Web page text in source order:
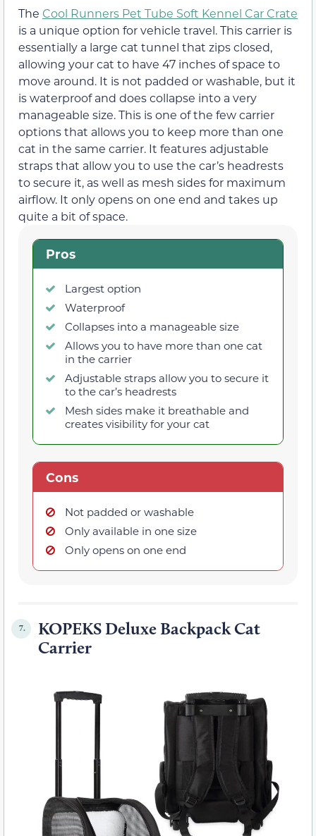
The Cool Runners Pet Tube Soft Kennel Car Crate
is a unique option for vehicle travel. This carrier is
essentially a large cat tunnel that zips closed,
allowing your cat to have 47 inches of space to
move around. It is not padded or washable, but it
is waterproof and does collapse into a very
manageable size. This is one of the few carrier
options that allows you to keep more than one
cat in the same carrier. It features adjustable
straps that allow you to use the car’s headrests
to secure it, as well as mesh sides for maximum
airflow. It only opens on one end and takes up
quite a bit of space.
Pros
Largest option
Waterproof
Collapses into a manageable size
Allows you to have more than one cat
in the carrier
Adjustable straps allow you to secure it
to the car’s headrests
Mesh sides make it breathable and
creates visibility for your cat
Cons
Not padded or washable
Only available in one size
Only opens on one end
7.
KOPEKS Deluxe Backpack Cat
Carrier